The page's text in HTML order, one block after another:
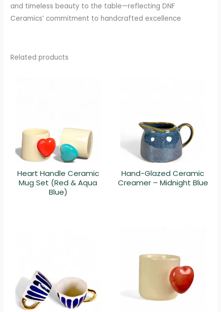
and timeless beauty to the table—reflecting DNF
Ceramics’ commitment to handcrafted excellence
Related products
Heart Handle Ceramic
Mug Set (Red & Aqua
Blue)
Hand-Glazed Ceramic
Creamer – Midnight Blue